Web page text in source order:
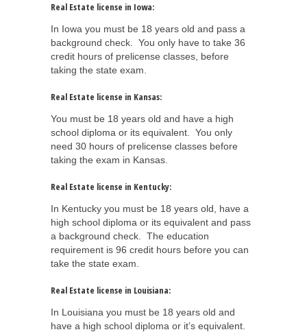
Real Estate license in Iowa:
In Iowa you must be 18 years old and pass a
background check. You only have to take 36
credit hours of prelicense classes, before
taking the state exam.
Real Estate license in Kansas:
You must be 18 years old and have a high
school diploma or its equivalent. You only
need 30 hours of prelicense classes before
taking the exam in Kansas.
Real Estate license in Kentucky:
In Kentucky you must be 18 years old, have a
high school diploma or its equivalent and pass
a background check. The education
requirement is 96 credit hours before you can
take the state exam.
Real Estate license in Louisiana:
In Louisiana you must be 18 years old and
have a high school diploma or it’s equivalent.